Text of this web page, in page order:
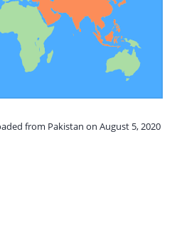
from Pakistan on August 5, 2020